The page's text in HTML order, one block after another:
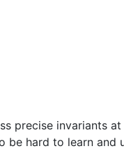
precise invariants
hard to learn and